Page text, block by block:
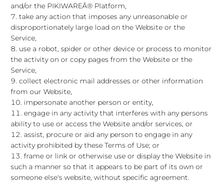
and/or the PIKIWAREÂ® Platform,
take any action that imposes any unreasonable or
disproportionately large load on the Website or the
Service,
use a robot, spider or other device or process to monitor
the activity on or copy pages from the Website or the
Service,
collect electronic mail addresses or other information
from our Website,
impersonate another person or entity,
engage in any activity that interferes with any persons
ability to use or access the Website and/or services, or
assist, procure or aid any person to engage in any
activity prohibited by these Terms of Use; or
frame or link or otherwise use or display the Website in
such a manner so that it appears to be part of its own or
someone else's website, without specific agreement.